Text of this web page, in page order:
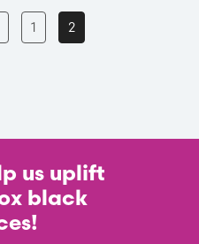
Page
1
Current
page
2
us uplift
black